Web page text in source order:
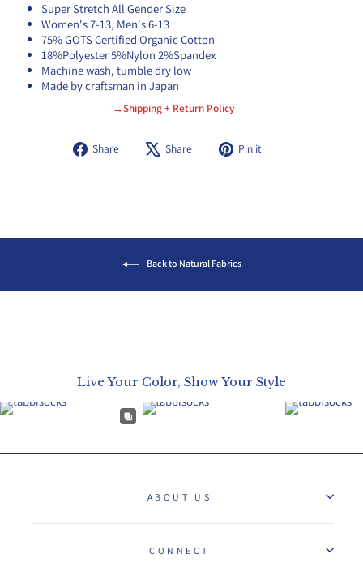
Super Stretch All Gender Size
Women's 7-13, Men's 6-13
75% GOTS Certified Organic Cotton
18%Polyester 5%Nylon 2%Spandex
Machine wash, tumble dry low
Made by craftsman in Japan
→Shipping + Return Policy
Share
Share Share
Tweet Pin it
Back to Natural Fabrics
Live Your Color, Show Your Style
ABOUT US
CONNECT